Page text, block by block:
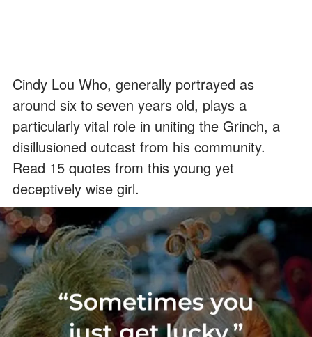
Cindy Lou Who, generally portrayed as
around six to seven years old, plays a
particularly vital role in uniting the Grinch, a
disillusioned outcast from his community.
Read 15 quotes from this young yet
deceptively wise girl.